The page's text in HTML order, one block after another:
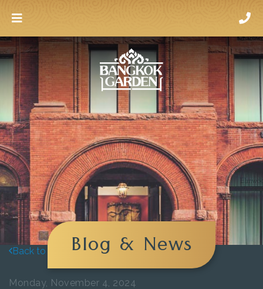
Blog & News
Back to blog
Monday, November 4, 2024